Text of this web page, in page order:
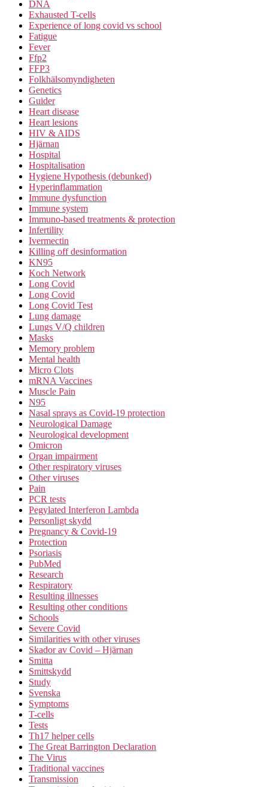
DNA
Exhausted T-cells
Experience of long covid vs school
Fatigue
Fever
Ffp2
FFP3
Folkhälsomyndigheten
Genetics
Guider
Heart disease
Heart lesions
HIV & AIDS
Hjärnan
Hospital
Hospitalisation
Hygiene Hypothesis (debunked)
Hyperinflammation
Immune dysfunction
Immune system
Immuno-based treatments & protection
Infertility
Ivermectin
Killing off desinformation
KN95
Koch Network
Long Covid
Long Covid
Long Covid Test
Lung damage
Lungs V/Q children
Masks
Memory problem
Mental health
Micro Clots
mRNA Vaccines
Muscle Pain
N95
Nasal sprays as Covid-19 protection
Neurological Damage
Neurological development
Omicron
Organ impairment
Other respiratory viruses
Other viruses
Pain
PCR tests
Pegylated Interferon Lambda
Personligt skydd
Pregnancy & Covid-19
Protection
Psoriasis
PubMed
Research
Respiratory
Resulting illnesses
Resulting other conditions
Schools
Severe Covid
Similarities with other viruses
Skador av Covid – Hjärnan
Smitta
Smittskydd
Study
Svenska
Symptoms
T-cells
Tests
Th17 helper cells
The Great Barrington Declaration
The Virus
Traditional vaccines
Transmission